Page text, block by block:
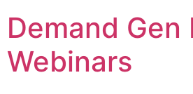
Demand Gen
Webinars